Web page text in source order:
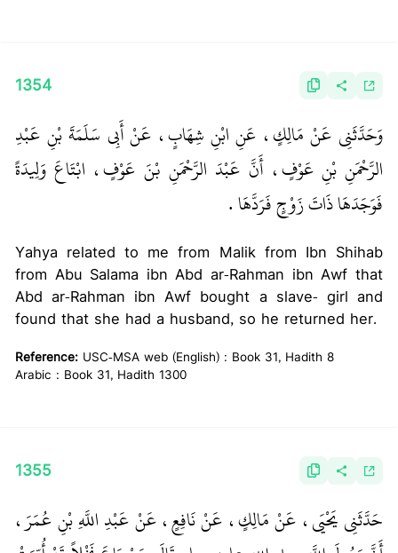
1354
وَحَدَّثَنِي عَنْ مَالِكٍ، عَنِ ابْنِ شِهَابٍ، عَنْ أَبِي سَلَمَةَ بْنِ عَبْدِ
الرَّحْمَنِ بْنِ عَوْفٍ، أَنَّ عَبْدَ الرَّحْمَنِ بْنَ عَوْفٍ، ابْتَاعَ وَلِيدَةً
فَوَجَدَهَا ذَاتَ زَوْجٍ فَرَدَّهَا ‏.‏
Yahya related to me from Malik from Ibn Shihab
from Abu Salama ibn Abd ar-Rahman ibn Awf that
Abd ar-Rahman ibn Awf bought a slave- girl and
found that she had a husband, so he returned her.
Reference: USC-MSA web (English) : Book 31, Hadith 8
Arabic : Book 31, Hadith 1300
1355
حَدَّثَنِي يَحْيَى، عَنْ مَالِكٍ، عَنْ نَافِعٍ، عَنْ عَبْدِ اللَّهِ بْنِ عُمَرَ،